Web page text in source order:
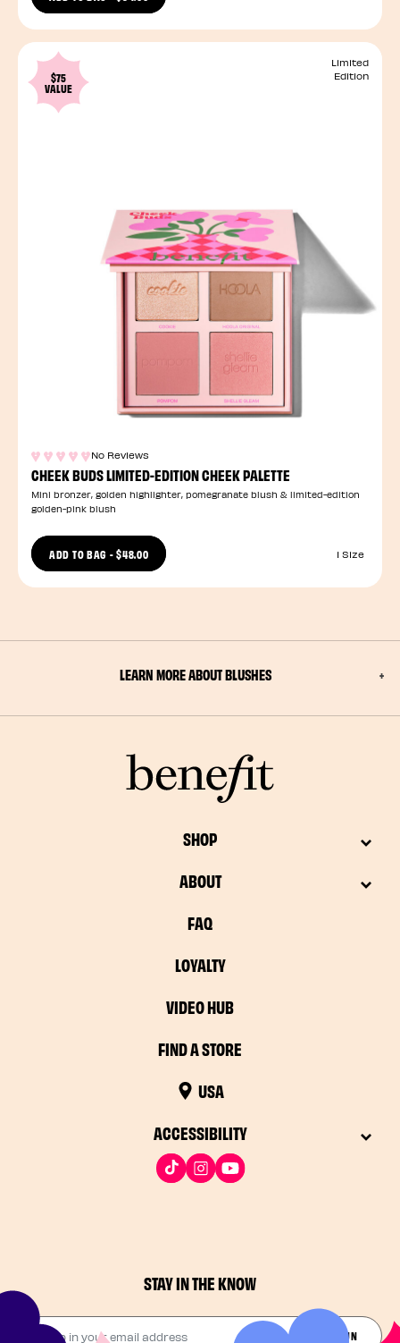
$75
VALUE
Limited
Edition
No Reviews
CHEEK BUDS LIMITED-EDITION CHEEK PALETTE
Mini bronzer, golden highlighter, pomegranate blush & limited-edition
golden-pink blush
ADD TO BAG -$48.00 1 Size
LEARN MORE ABOUT BLUSHES
SHOP
ABOUT
FAQ
LOYALTY
VIDEO HUB
FIND A STORE
USA
ACCESSIBILITY
STAY IN THE KNOW
Drop in your email address​ JOIN THE FUN